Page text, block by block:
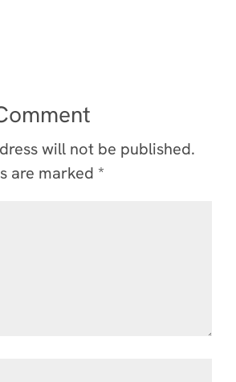
will not be published.
are marked *